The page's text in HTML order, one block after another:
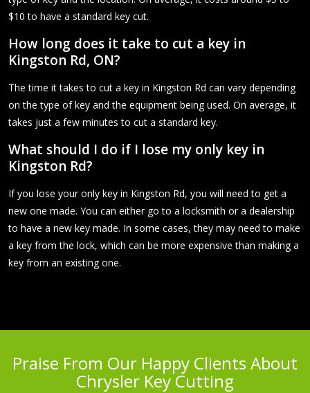
$10 to have a standard key cut.
How long does it take to cut a key in
Kingston Rd, ON?
The time it takes to cut a key in Kingston Rd can vary depending
on the type of key and the equipment being used. On average, it
takes just a few minutes to cut a standard key.
What should I do if I lose my only key in
Kingston Rd?
If you lose your only key in Kingston Rd, you will need to get a
new one made. You can either go to a locksmith or a dealership
to have a new key made. In some cases, they may need to make
a key from the lock, which can be more expensive than making a
key from an existing one.
Praise From Our Happy Clients About
Chrysler Key Cutting